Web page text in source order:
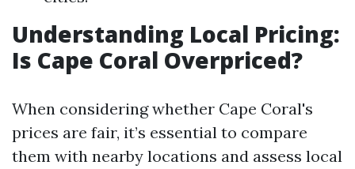
Understanding Local Pricing:
Is Cape Coral Overpriced?
When considering whether Cape Coral's
prices are fair, it’s essential to compare
them with nearby locations and assess local